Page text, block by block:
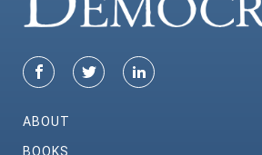
ABOUT
BOOKS